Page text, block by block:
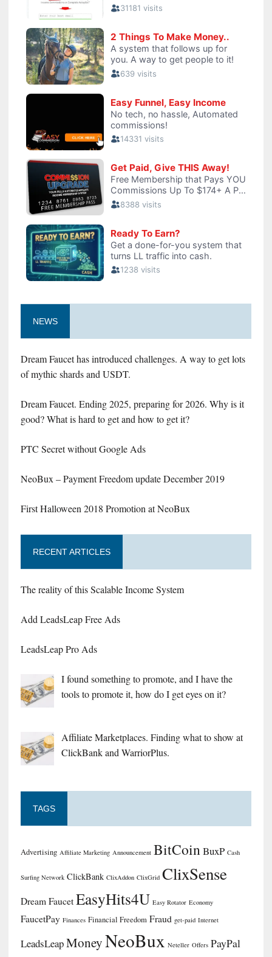
NEWS
Dream Faucet has introduced challenges. A way to get lots
of mythic shards and USDT.
Dream Faucet. Ending 2025, preparing for 2026. Why is it
good? What is hard to get and how to get it?
PTC Secret without Google Ads
NeoBux – Payment Freedom update December 2019
First Halloween 2018 Promotion at NeoBux
RECENT ARTICLES
The reality of this Scalable Income System
Add LeadsLeap Free Ads
LeadsLeap Pro Ads
I found something to promote, and I have the
tools to promote it, how do I get eyes on it?
Affiliate Marketplaces. Finding what to show at
ClickBank and WarriorPlus.
TAGS
Advertising Affiliate Marketing Announcement BitCoinBuxP Cash
Surfing Network ClickBank ClixAddon ClixGrid ClixSense
Dream Faucet EasyHits4U Easy Rotator Economy
FaucetPay Finances Financial Freedom Fraud get-paid Internet
LeadsLeapMoneyNeoBux Neteller Offers PayPal